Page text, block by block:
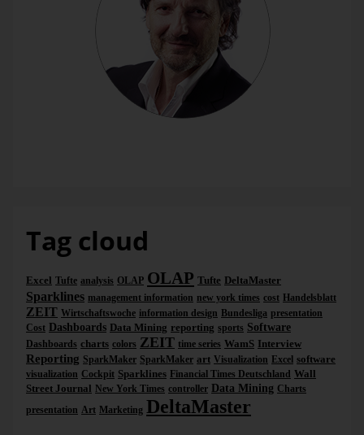
Tag cloud
Excel Tufte analysis OLAP OLAP Tufte DeltaMaster
Sparklines management information new york times cost Handelsblatt
ZEIT Wirtschaftswoche information design Bundesliga presentation
Cost Dashboards Data Mining reporting sports Software
Dashboards charts colors ZEIT time series WamS Interview
Reporting SparkMaker SparkMaker art Visualization Excel software
visualization Cockpit Sparklines Financial Times Deutschland Wall
Street Journal New York Times controller Data Mining Charts
presentation Art Marketing DeltaMaster